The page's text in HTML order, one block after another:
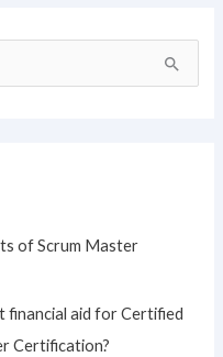
of Scrum Master
financial aid for Certified
Certification?